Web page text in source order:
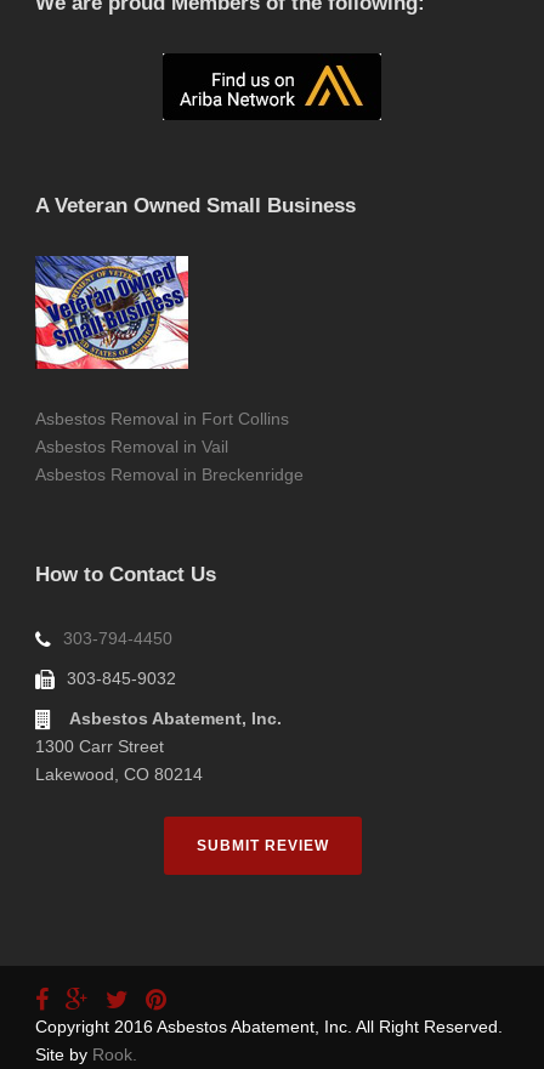
A Veteran Owned Small Business
Asbestos Removal in Fort Collins
Asbestos Removal in Vail
Asbestos Removal in Breckenridge
How to Contact Us
303-794-4450
303-845-9032
Asbestos Abatement, Inc.
1300 Carr Street
Lakewood, CO 80214
SUBMIT REVIEW
Copyright 2016 Asbestos Abatement, Inc. All Right Reserved.
Site by Rook.